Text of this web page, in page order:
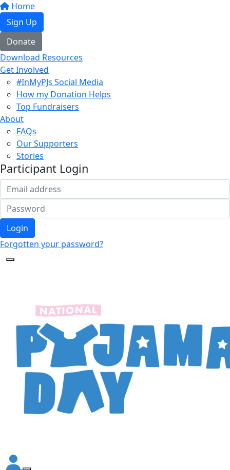
Home
Sign Up
Donate
Download Resources
Get Involved
#InMyPJs Social Media
How my Donation Helps
Top Fundraisers
About
FAQs
Our Supporters
Stories
Participant Login
Login
Forgotten your password?